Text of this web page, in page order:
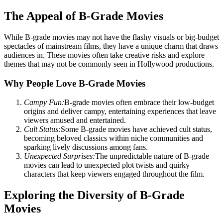
The Appeal of B-Grade Movies
While B-grade movies may not have the flashy visuals or big-budget
spectacles of mainstream films, they have a unique charm that draws
audiences in. These movies often take creative risks and explore
themes that may not be commonly seen in Hollywood productions.
Why People Love B-Grade Movies
Campy Fun:B-grade movies often embrace their low-budget
origins and deliver campy, entertaining experiences that leave
viewers amused and entertained.
Cult Status:Some B-grade movies have achieved cult status,
becoming beloved classics within niche communities and
sparking lively discussions among fans.
Unexpected Surprises:The unpredictable nature of B-grade
movies can lead to unexpected plot twists and quirky
characters that keep viewers engaged throughout the film.
Exploring the Diversity of B-Grade
Movies